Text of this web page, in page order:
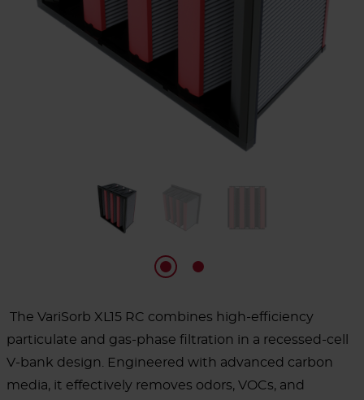
The VariSorb XL15 RC combines high-efficiency
particulate and gas-phase filtration in a recessed-cell
V-bank design. Engineered with advanced carbon
media, it effectively removes odors, VOCs, and